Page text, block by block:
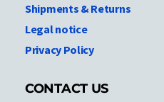
Shipments & Returns
Legal notice
Privacy Policy
CONTACT US